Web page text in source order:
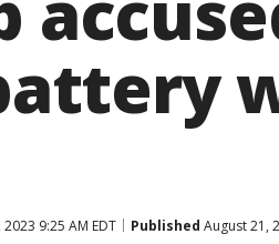
9:25 AM EDT Published August 21,